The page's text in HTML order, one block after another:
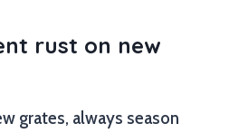
rust on new
grates, always season